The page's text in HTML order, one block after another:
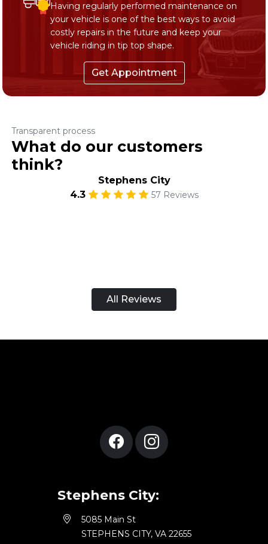
Having regularly performed maintenance on
your vehicle is one of the best ways to avoid
costly repairs in the future and keep your
vehicle riding in tip top shape.
Get Appointment
Transparent process
What do our customers
think?
Stephens City
4.3
57 Reviews
All Reviews
Stephens City:
5085 Main St
STEPHENS CITY, VA 22655